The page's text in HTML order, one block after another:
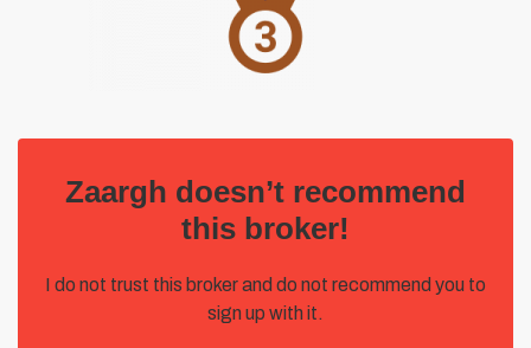
Zaargh doesn’t recommend
this broker!
I do not trust this broker and do not recommend you to
sign up with it.